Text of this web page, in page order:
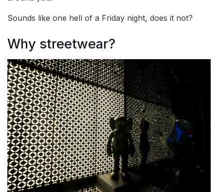
Sounds like one hell of a Friday night, does it not?
Why streetwear?